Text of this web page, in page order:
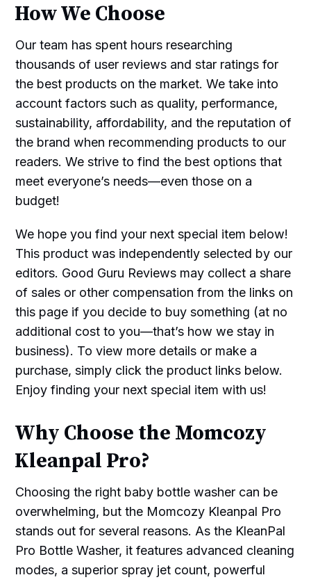
How We Choose
Our team has spent hours researching
thousands of user reviews and star ratings for
the best products on the market. We take into
account factors such as quality, performance,
sustainability, affordability, and the reputation of
the brand when recommending products to our
readers. We strive to find the best options that
meet everyone’s needs—even those on a
budget!
We hope you find your next special item below!
This product was independently selected by our
editors. Good Guru Reviews may collect a share
of sales or other compensation from the links on
this page if you decide to buy something (at no
additional cost to you—that’s how we stay in
business). To view more details or make a
purchase, simply click the product links below.
Enjoy finding your next special item with us!
Why Choose the Momcozy
Kleanpal Pro?
Choosing the right baby bottle washer can be
overwhelming, but the Momcozy Kleanpal Pro
stands out for several reasons. As the KleanPal
Pro Bottle Washer, it features advanced cleaning
modes, a superior spray jet count, powerful